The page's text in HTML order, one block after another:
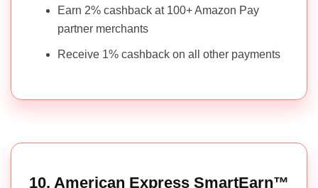
Earn 2% cashback at 100+ Amazon Pay
partner merchants
Receive 1% cashback on all other payments
10. American Express SmartEarn™